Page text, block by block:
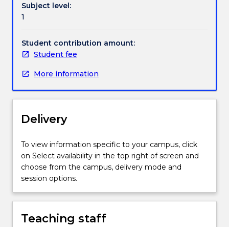
community
work.
This
subject
is
to
a
overview
the
field
of
social
practice,
basic
Subject level:
1
Student contribution amount:
Student fee
More information
Delivery
To view information specific to your campus, click
on Select availability in the top right of screen and
choose from the campus, delivery mode and
session options.
Teaching staff